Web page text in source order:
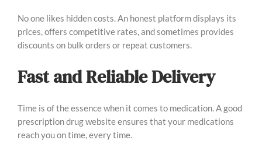
No one likes hidden costs. An honest platform displays its
prices, offers competitive rates, and sometimes provides
discounts on bulk orders or repeat customers.
Fast and Reliable Delivery
Time is of the essence when it comes to medication. A good
prescription drug website ensures that your medications
reach you on time, every time.